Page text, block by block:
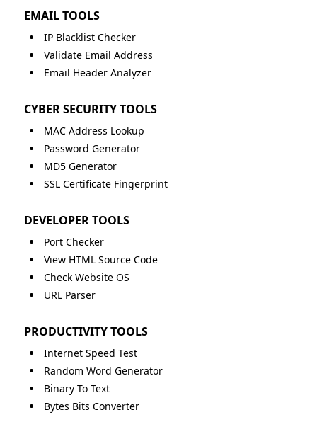
EMAIL TOOLS
IP Blacklist Checker
Validate Email Address
Email Header Analyzer
CYBER SECURITY TOOLS
MAC Address Lookup
Password Generator
MD5 Generator
SSL Certificate Fingerprint
DEVELOPER TOOLS
Port Checker
View HTML Source Code
Check Website OS
URL Parser
PRODUCTIVITY TOOLS
Internet Speed Test
Random Word Generator
Binary To Text
Bytes Bits Converter